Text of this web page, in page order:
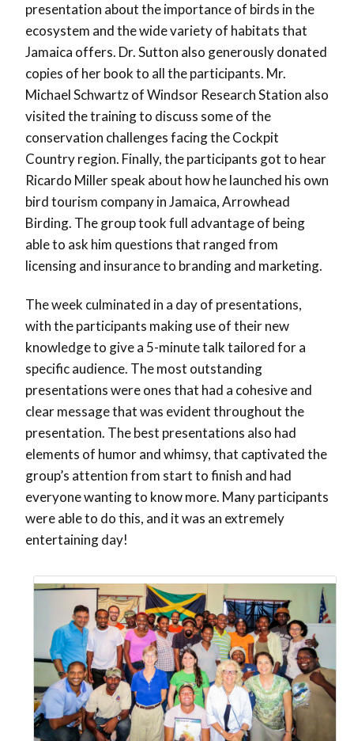
presentation about the importance of birds in the
ecosystem and the wide variety of habitats that
Jamaica offers. Dr. Sutton also generously donated
copies of her book to all the participants. Mr.
Michael Schwartz of Windsor Research Station also
visited the training to discuss some of the
conservation challenges facing the Cockpit
Country region. Finally, the participants got to hear
Ricardo Miller speak about how he launched his own
bird tourism company in Jamaica, Arrowhead
Birding. The group took full advantage of being
able to ask him questions that ranged from
licensing and insurance to branding and marketing.
The week culminated in a day of presentations,
with the participants making use of their new
knowledge to give a 5-minute talk tailored for a
specific audience. The most outstanding
presentations were ones that had a cohesive and
clear message that was evident throughout the
presentation. The best presentations also had
elements of humor and whimsy, that captivated the
group’s attention from start to finish and had
everyone wanting to know more. Many participants
were able to do this, and it was an extremely
entertaining day!